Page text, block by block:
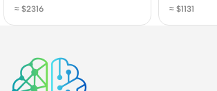
≈ $2316 ≈ $1131